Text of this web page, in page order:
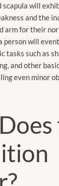
scapula will
and the
arm for their
person will
tasks such as
and other
even minor